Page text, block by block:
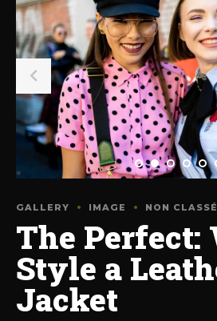
GALLERY IMAGE NON CLASSÉ
The Perfect:
Style a
Jacket